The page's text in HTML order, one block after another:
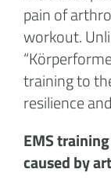
pain of
workout.
training to
resilience
EMS
caused by